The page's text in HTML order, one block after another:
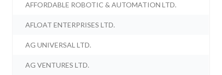
AFFORDABLE ROBOTIC & AUTOMATION LTD.
AFLOAT ENTERPRISES LTD.
AG UNIVERSAL LTD.
AG VENTURES LTD.